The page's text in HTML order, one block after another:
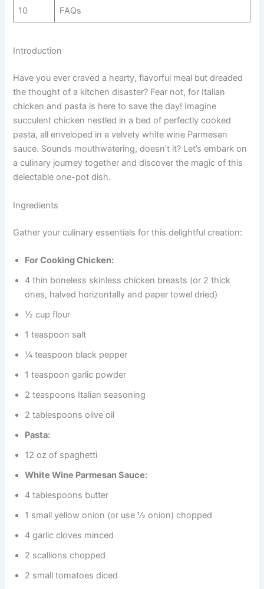
10 FAQs
Introduction
Have you ever craved a hearty, flavorful meal but dreaded
the thought of a kitchen disaster? Fear not, for Italian
chicken and pasta is here to save the day! Imagine
succulent chicken nestled in a bed of perfectly cooked
pasta, all enveloped in a velvety white wine Parmesan
sauce. Sounds mouthwatering, doesn’t it? Let’s embark on
a culinary journey together and discover the magic of this
delectable one-pot dish.
Ingredients
Gather your culinary essentials for this delightful creation:
For Cooking Chicken:
4 thin boneless skinless chicken breasts (or 2 thick
ones, halved horizontally and paper towel dried)
½ cup flour
1 teaspoon salt
¼ teaspoon black pepper
1 teaspoon garlic powder
2 teaspoons Italian seasoning
2 tablespoons olive oil
Pasta:
12 oz of spaghetti
White Wine Parmesan Sauce:
4 tablespoons butter
1 small yellow onion (or use ½ onion) chopped
4 garlic cloves minced
2 scallions chopped
2 small tomatoes diced